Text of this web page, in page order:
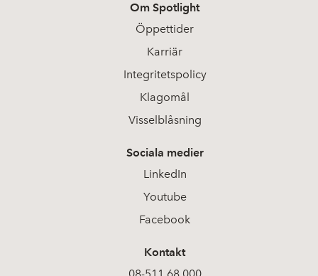
Om Spotlight
Öppettider
Karriär
Integritetspolicy
Klagomål
Visselblåsning
Sociala medier
LinkedIn
Youtube
Facebook
Kontakt